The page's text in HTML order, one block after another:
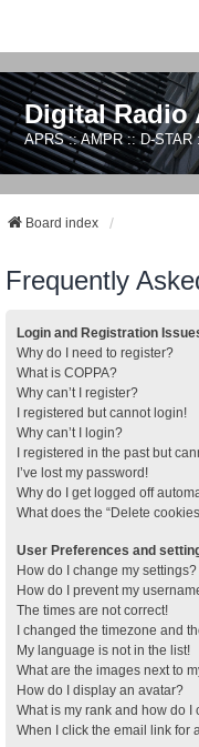
Digital Radio
APRS :: AMPR :: D-
Board index
Frequently
Login and Registration
Why do I need to register?
What is COPPA?
Why can’t I register?
I registered but cannot login!
Why can’t I login?
I registered in the past but
I’ve lost my password!
Why do I get logged off
What does the “Delete
User Preferences and
How do I change my settings?
How do I prevent my
The times are not correct!
I changed the timezone and
My language is not in the list!
What are the images next to
How do I display an avatar?
What is my rank and how do I
When I click the email link for